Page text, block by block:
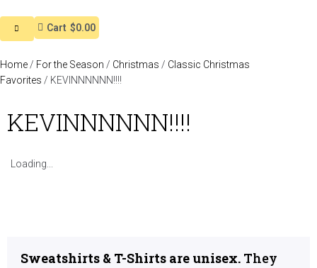
Cart $0.00
Home / For the Season / Christmas / Classic Christmas
Favorites / KEVINNNNNN!!!!
KEVINNNNNN!!!!
Sweatshirts & T-Shirts are unisex. They
Loading...